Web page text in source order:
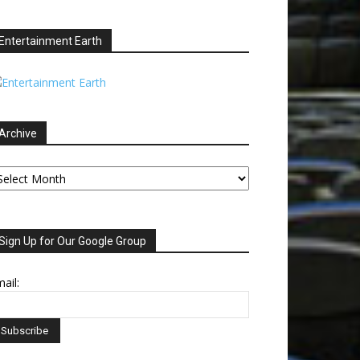
Entertainment Earth
Up for Our Google Group